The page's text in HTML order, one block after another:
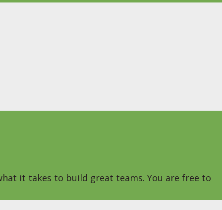
it takes to build great teams. You are free to